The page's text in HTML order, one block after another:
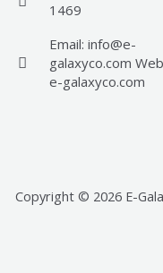
1469
Email: info@e-
galaxyco.com
e-galaxyco.com
Copyright © 2026 E-